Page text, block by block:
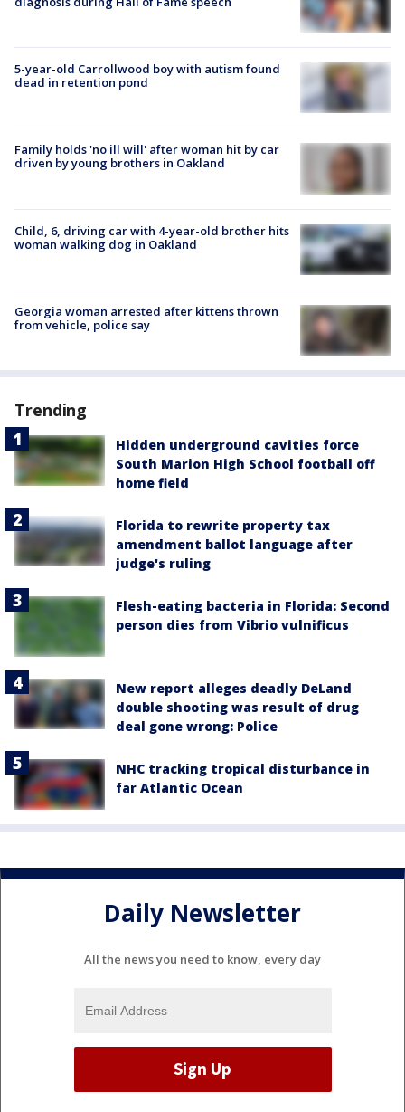
5-year-old Carrollwood boy with autism found
dead in retention pond
Family holds 'no ill will' after woman hit by car
driven by young brothers in Oakland
Child, 6, driving car with 4-year-old brother hits
woman walking dog in Oakland
Georgia woman arrested after kittens thrown
from vehicle, police say
Trending
Hidden underground cavities force
South Marion High School football off
home field
Florida to rewrite property tax
amendment ballot language after
judge's ruling
Flesh-eating bacteria in Florida: Second
person dies from Vibrio vulnificus
New report alleges deadly DeLand
double shooting was result of drug
deal gone wrong: Police
NHC tracking tropical disturbance in
far Atlantic Ocean
Daily Newsletter
All the news you need to know, every day